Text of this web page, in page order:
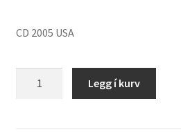
CD 2005 USA
Legg í kurv